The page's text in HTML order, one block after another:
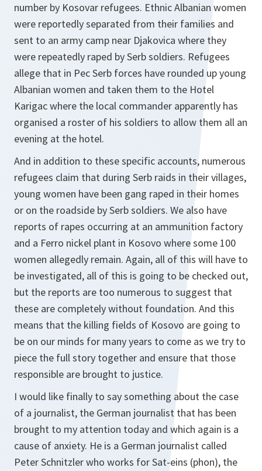
number by Kosovar refugees. Ethnic Albanian women
were reportedly separated from their families and
sent to an army camp near Djakovica where they
were repeatedly raped by Serb soldiers. Refugees
allege that in Pec Serb forces have rounded up young
Albanian women and taken them to the Hotel
Karigac where the local commander apparently has
organised a roster of his soldiers to allow them all an
evening at the hotel.
And in addition to these specific accounts, numerous
refugees claim that during Serb raids in their villages,
young women have been gang raped in their homes
or on the roadside by Serb soldiers. We also have
reports of rapes occurring at an ammunition factory
and a Ferro nickel plant in Kosovo where some 100
women allegedly remain. Again, all of this will have to
be investigated, all of this is going to be checked out,
but the reports are too numerous to suggest that
these are completely without foundation. And this
means that the killing fields of Kosovo are going to
be on our minds for many years to come as we try to
piece the full story together and ensure that those
responsible are brought to justice.
I would like finally to say something about the case
of a journalist, the German journalist that has been
brought to my attention today and which again is a
cause of anxiety. He is a German journalist called
Peter Schnitzler who works for Sat-eins (phon), the